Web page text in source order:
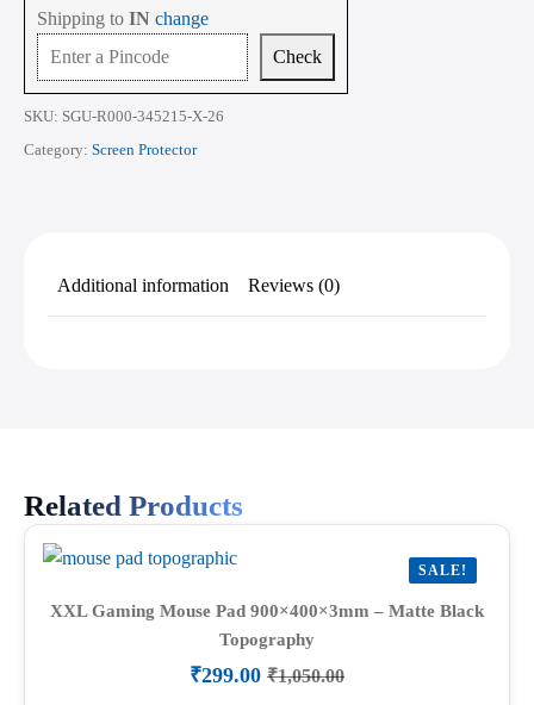
16
Inch
quantity
Shipping to IN change
Check
SKU: SGU-R000-345215-X-26
Category: Screen Protector
Additional information Reviews (0)
Related Products
SALE!
XXL Gaming Mouse Pad 900×400×3mm – Matte Black
Topography
₹1,050.00
Original
₹299.00 Current